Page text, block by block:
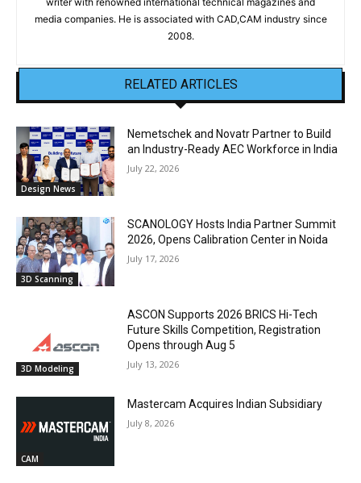
media companies. He is associated with CAD,CAM industry since
2008.
RELATED ARTICLES
Design News
Nemetschek and Novatr Partner to Build
an Industry-Ready AEC Workforce in India
July 22, 2026
3D Scanning
SCANOLOGY Hosts India Partner Summit
2026, Opens Calibration Center in Noida
July 17, 2026
3D Modeling
ASCON Supports 2026 BRICS Hi-Tech
Future Skills Competition, Registration
Opens through Aug 5
July 13, 2026
CAM
Mastercam Acquires Indian Subsidiary
July 8, 2026